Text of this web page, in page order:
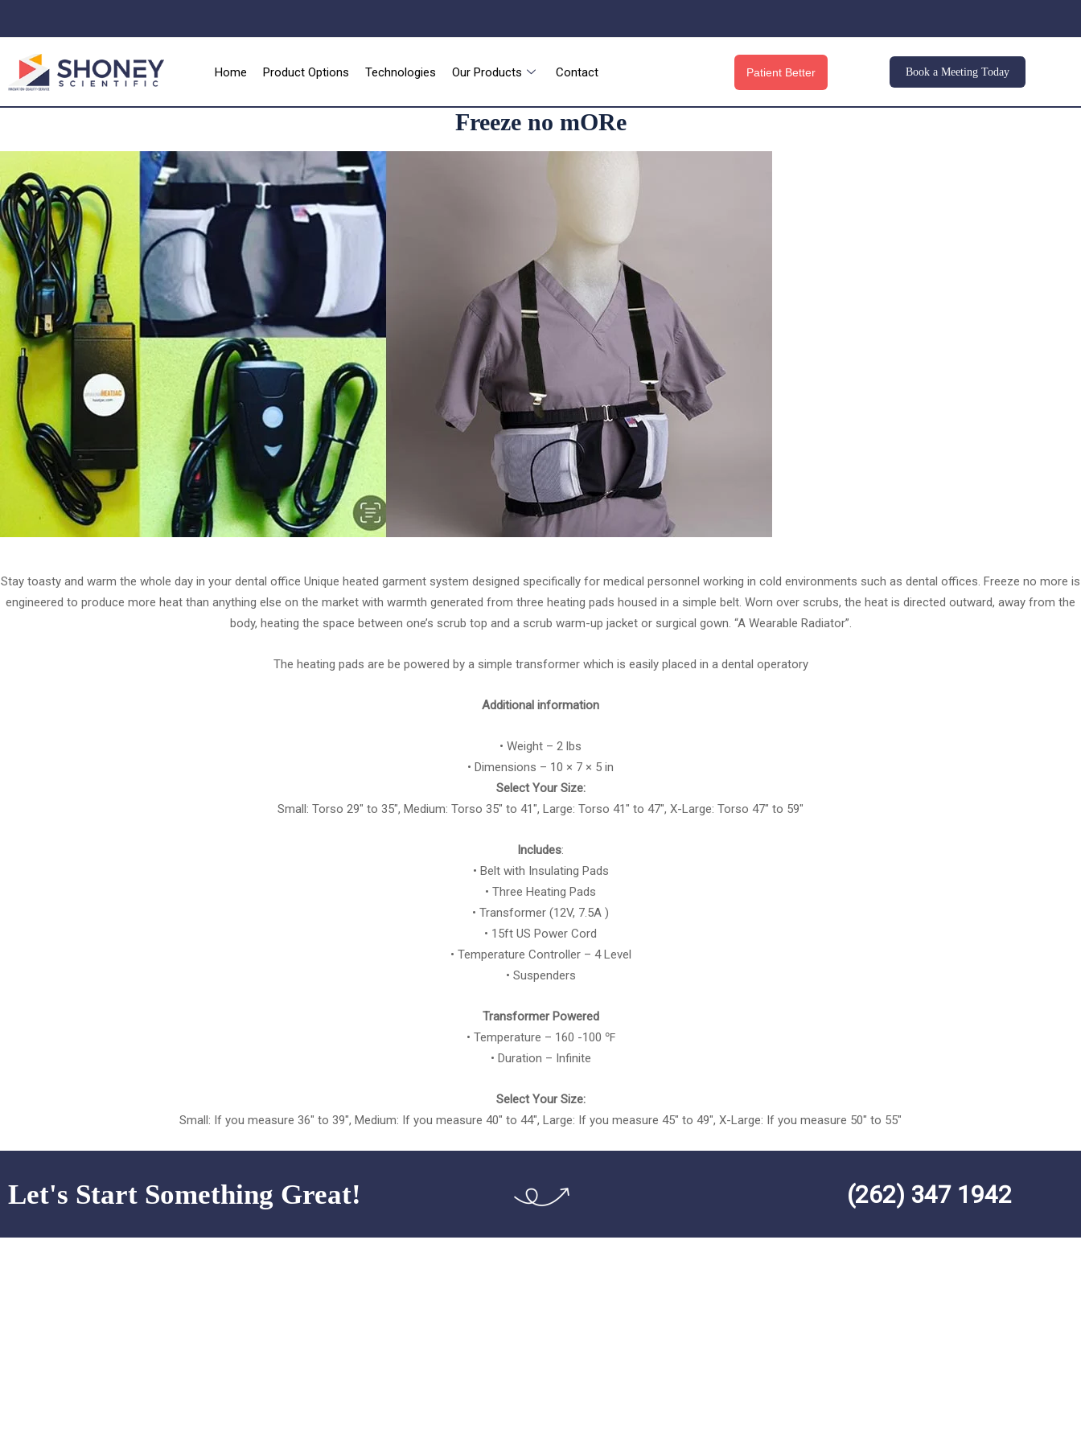
Home Product Options Technologies Our Products Contact Patient Better Book a Meeting Today
Freeze no mORe
Stay toasty and warm the whole day in your dental office Unique heated garment system designed specifically for medical personnel working in cold environments such as dental offices. Freeze no more is
engineered to produce more heat than anything else on the market with warmth generated from three heating pads housed in a simple belt. Worn over scrubs, the heat is directed outward, away from the
body, heating the space between one’s scrub top and a scrub warm-up jacket or surgical gown. “A Wearable Radiator”.
The heating pads are be powered by a simple transformer which is easily placed in a dental operatory
Additional information
• Weight – 2 lbs
• Dimensions – 10 × 7 × 5 in
Select Your Size:
Small: Torso 29″ to 35″, Medium: Torso 35″ to 41″, Large: Torso 41″ to 47″, X-Large: Torso 47″ to 59″
Includes:
• Belt with Insulating Pads
• Three Heating Pads
• Transformer (12V, 7.5A )
• 15ft US Power Cord
• Temperature Controller – 4 Level
• Suspenders
Transformer Powered
• Temperature – 160 -100 ℉
• Duration – Infinite
Select Your Size:
Small: If you measure 36″ to 39″, Medium: If you measure 40″ to 44″, Large: If you measure 45″ to 49″, X-Large: If you measure 50″ to 55″
Let's Start Something Great! (262) 347 1942